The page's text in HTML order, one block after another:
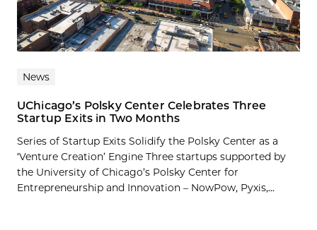
News
UChicago’s Polsky Center Celebrates Three
Startup Exits in Two Months
Series of Startup Exits Solidify the Polsky Center as a
‘Venture Creation’ Engine Three startups supported by
the University of Chicago’s Polsky Center for
Entrepreneurship and Innovation – NowPow, Pyxis,...